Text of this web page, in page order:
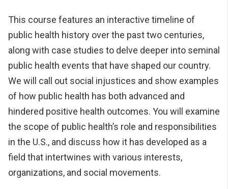
This course features an interactive timeline of
public health history over the past two centuries,
along with case studies to delve deeper into seminal
public health events that have shaped our country.
We will call out social injustices and show examples
of how public health has both advanced and
hindered positive health outcomes. You will examine
the scope of public health’s role and responsibilities
in the U.S., and discuss how it has developed as a
field that intertwines with various interests,
organizations, and social movements.